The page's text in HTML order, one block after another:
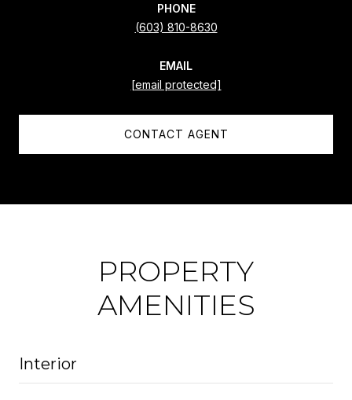
PHONE
(603) 810-8630
EMAIL
[email protected]
CONTACT AGENT
PROPERTY
AMENITIES
Interior